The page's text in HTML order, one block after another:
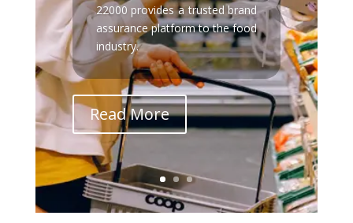
22000 provides a trusted brand
assurance platform to the food
industry.
Read More